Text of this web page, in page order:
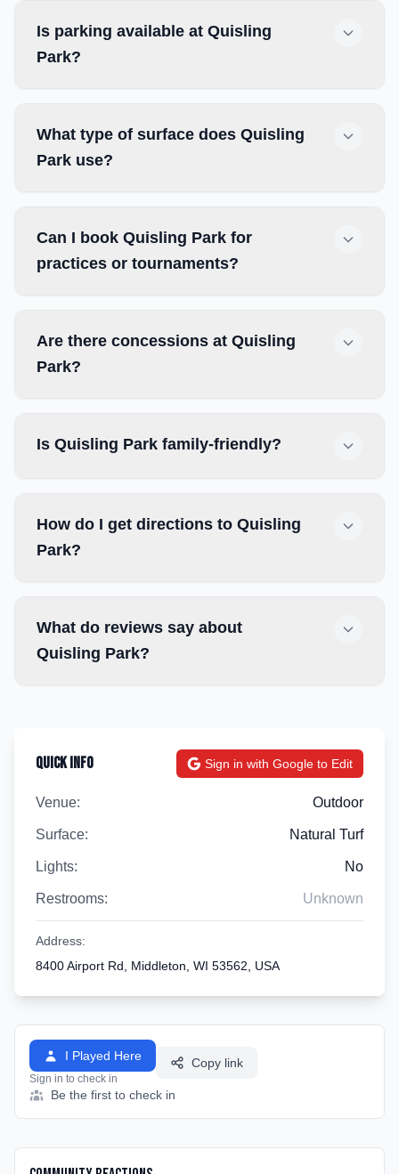
Is parking available at Quisling
Park?
What type of surface does Quisling
Park use?
Can I book Quisling Park for
practices or tournaments?
Are there concessions at Quisling
Park?
Is Quisling Park family-friendly?
How do I get directions to Quisling
Park?
What do reviews say about
Quisling Park?
Quick Info Sign in with Google to Edit
Venue: Outdoor
Surface: Natural Turf
Lights: No
Restrooms: Unknown
Address:
8400 Airport Rd, Middleton, WI 53562, USA
I Played Here
Sign in to check in
Copy link
Be the first to check in